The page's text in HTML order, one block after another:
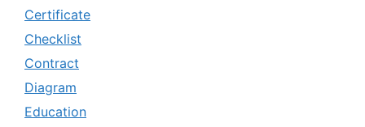
Certificate
Checklist
Contract
Diagram
Education